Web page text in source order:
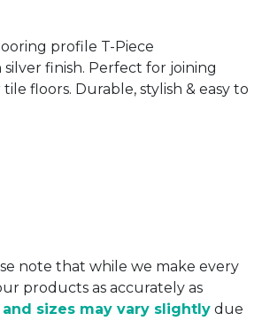
profile T-Piece
finish. Perfect for joining
tile floors. Durable, stylish & easy to
note that while we make every
products as accurately as
sizes may vary slightly due